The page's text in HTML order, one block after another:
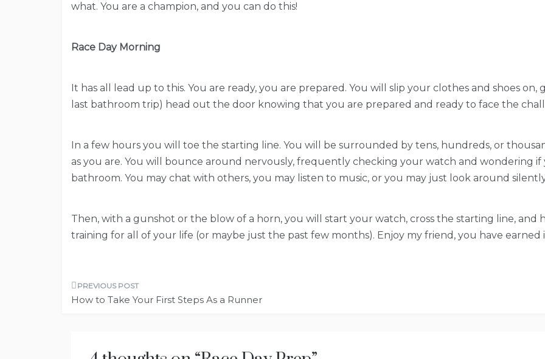
what. You are a champion, and you can do this!
Race Day Morning
It has all lead up to this. You are ready, you are prepared. You will slip your clothes and shoes
last bathroom trip) head out the door knowing that you are prepared and ready to face the
In a few hours you will toe the starting line. You will be surrounded by tens, hundreds, or
as you are. You will bounce around nervously, frequently checking your watch and wondering
bathroom. You may chat with others, you may listen to music, or you may just look around
Then, with a gunshot or the blow of a horn, you will start your watch, cross the starting line,
training for all of your life (or maybe just the past few months). Enjoy my friend, you have earned
Post
How to Take Your First Steps As a Runner